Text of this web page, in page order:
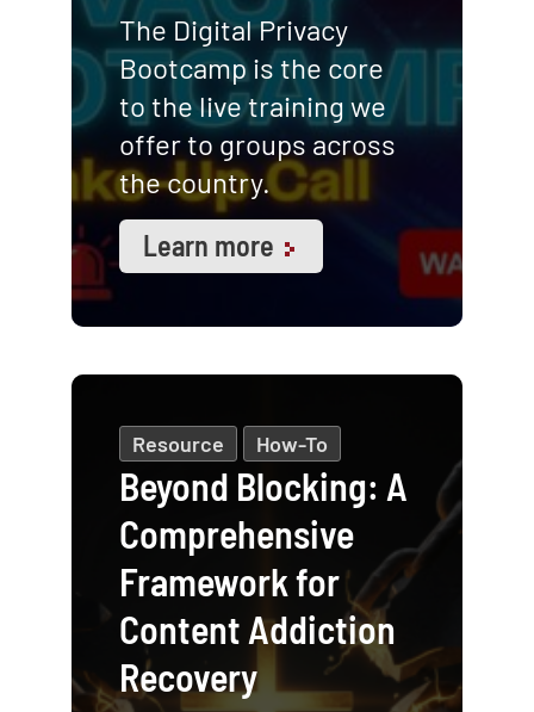
The Digital Privacy
Bootcamp is the core
to the live training we
offer to groups across
the country.
Learn more
Resource How-To
Beyond Blocking: A
Comprehensive
Framework for
Content Addiction
Recovery